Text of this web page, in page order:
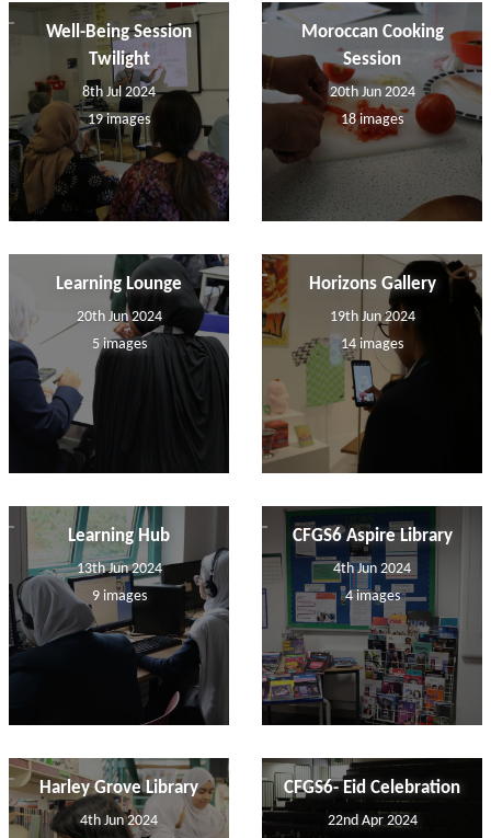
Well-Being Session
Twilight
8th Jul 2024
19 images
Moroccan Cooking
Session
20th Jun 2024
18 images
Learning Lounge
20th Jun 2024
5 images
Horizons Gallery
19th Jun 2024
14 images
Learning Hub
13th Jun 2024
9 images
CFGS6 Aspire Library
4th Jun 2024
4 images
Harley Grove Library
4th Jun 2024
CFGS6- Eid Celebration
22nd Apr 2024